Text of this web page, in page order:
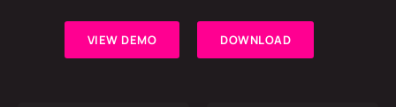
VIEW DEMO DOWNLOAD